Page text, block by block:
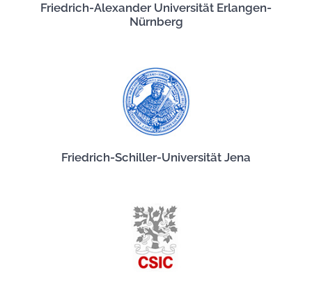
Friedrich-Alexander Universität Erlangen-
Nürnberg
Friedrich-Schiller-Universität Jena